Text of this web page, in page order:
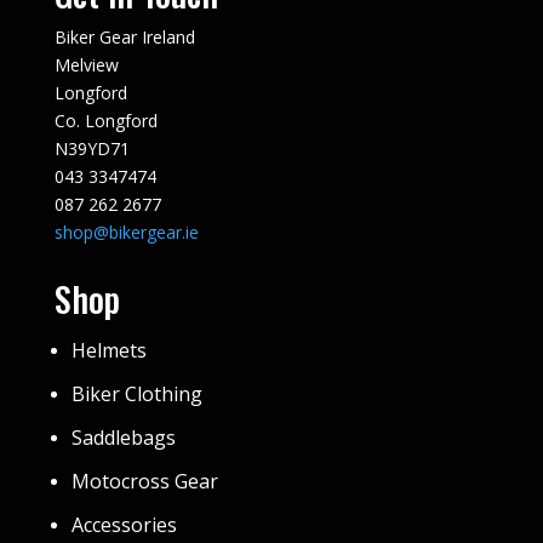
Biker Gear Ireland
Melview
Longford
Co. Longford
N39YD71
043 3347474
087 262 2677
shop@bikergear.ie
Shop
Helmets
Biker Clothing
Saddlebags
Motocross Gear
Accessories